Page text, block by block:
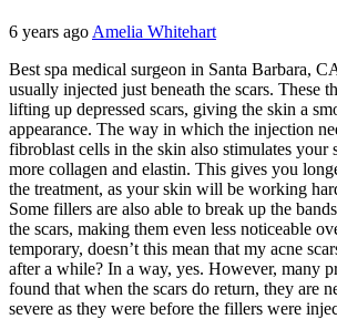
6 years ago Amelia Whitehart
Best spa medical surgeon in Santa Barbara,
usually injected just beneath the scars. These
lifting up depressed scars, giving the skin a
appearance. The way in which the injection
fibroblast cells in the skin also stimulates your
more collagen and elastin. This gives you
the treatment, as your skin will be working
Some fillers are also able to break up the
the scars, making them even less noticeable
temporary, doesn’t this mean that my acne
after a while? In a way, yes. However, many
found that when the scars do return, they are
severe as they were before the fillers were